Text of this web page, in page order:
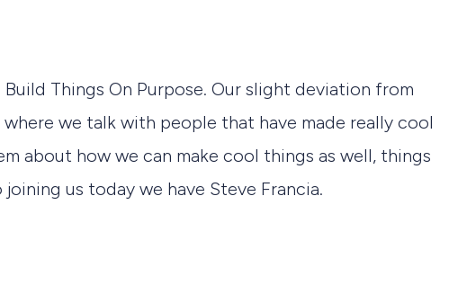
Things On Purpose. Our slight deviation from
we talk with people that have made really cool
about how we can make cool things as well, things
us today we have Steve Francia.